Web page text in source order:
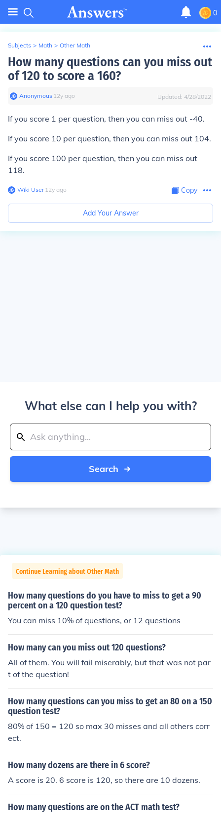
0
Subjects > Math > Other Math
How many questions can you miss out
of 120 to score a 160?
Anonymous∙ 12y ago Updated: 4/28/2022
If you score 1 per question, then you can miss out -40.
If you score 10 per question, then you can miss out 104.
If you score 100 per question, then you can miss out
118.
Wiki User∙12y ago Copy
Add Your Answer
What else can I help you with?
Search
Continue Learning about Other Math
How many questions do you have to miss to get a 90
percent on a 120 question test?
You can miss 10% of questions, or 12 questions
How many can you miss out 120 questions?
All of them. You will fail miserably, but that was not par
t of the question!
How many questions can you miss to get an 80 on a 150
question test?
80% of 150 = 120 so max 30 misses and all others corr
ect.
How many dozens are there in 6 score?
A score is 20. 6 score is 120, so there are 10 dozens.
How many questions are on the ACT math test?